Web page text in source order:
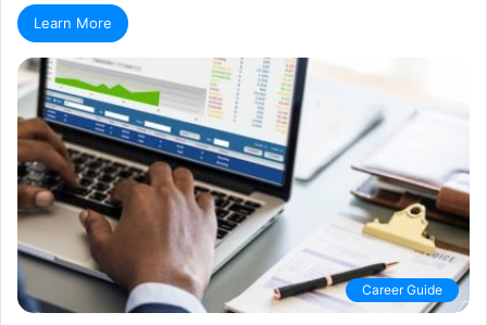
Learn More
Career Guide